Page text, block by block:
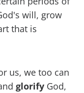
will, grow
that is
us, we too can
glorify God,